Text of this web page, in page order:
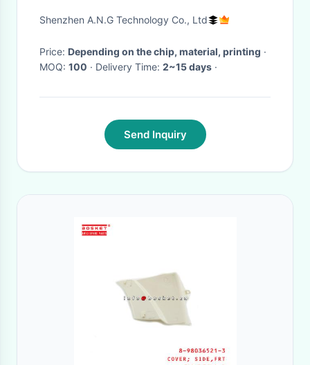
Adjustable For Events
Shenzhen A.N.G Technology Co., Ltd
Price: Depending on the chip, material, printing ·
MOQ: 100 · Delivery Time: 2~15 days ·
Send Inquiry